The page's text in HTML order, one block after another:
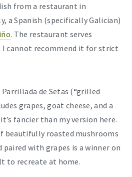
from a restaurant in
a Spanish (specifically Galician)
. The restaurant serves
cannot recommend it for strict
Parrillada de Setas (“grilled
grapes, goat cheese, and a
fancier than my version here.
beautifully roasted mushrooms
paired with grapes is a winner on
to recreate at home.